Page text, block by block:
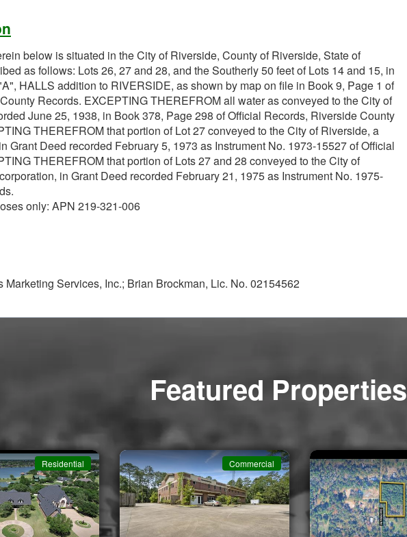
below is situated in the City of Riverside, County of Riverside, State of
as follows: Lots 26, 27 and 28, and the Southerly 50 feet of Lots 14 and 15, in
HALLS addition to RIVERSIDE, as shown by map on file in Book 9, Page 1 of
Records. EXCEPTING THEREFROM all water as conveyed to the City of
June 25, 1938, in Book 378, Page 298 of Official Records, Riverside County
THEREFROM that portion of Lot 27 conveyed to the City of Riverside, a
Grant Deed recorded February 5, 1973 as Instrument No. 1973-15527 of Official
THEREFROM that portion of Lots 27 and 28 conveyed to the City of
in Grant Deed recorded February 21, 1975 as Instrument No. 1975-
only: APN 219-321-006
Services, Inc.; Brian Brockman, Lic. No. 02154562
Featured Properties
Residential Commercial